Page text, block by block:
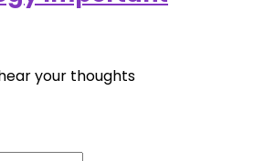
your thoughts